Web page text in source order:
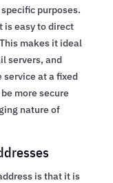
purposes.
is easy to direct
makes it ideal
servers, and
service at a fixed
more secure
nature of
is that it is